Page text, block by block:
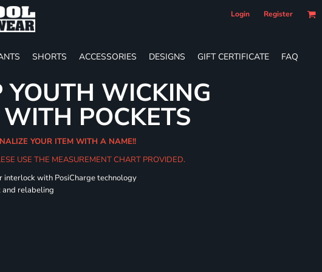
Login Register
SHORTS ACCESSORIES DESIGNS GIFT CERTIFICATE FAQ
YOUTH WICKING
POCKETS
YOUR ITEM WITH A NAME!!
USE THE MEASUREMENT CHART PROVIDED.
interlock with PosiCharge technology
and relabeling